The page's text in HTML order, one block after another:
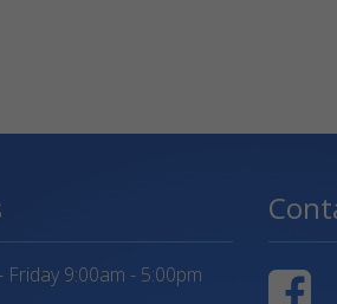
Friday 9:00am - 5:00pm